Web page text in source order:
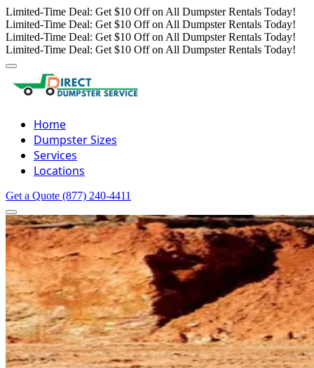
Limited-Time Deal: Get $10 Off on All Dumpster Rentals Today!
Limited-Time Deal: Get $10 Off on All Dumpster Rentals Today!
Limited-Time Deal: Get $10 Off on All Dumpster Rentals Today!
Limited-Time Deal: Get $10 Off on All Dumpster Rentals Today!
Home
Dumpster Sizes
Services
Locations
Get a Quote (877) 240-4411